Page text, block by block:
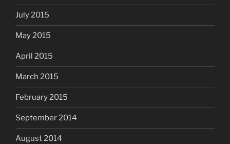
July 2015
May 2015
April 2015
March 2015
February 2015
September 2014
August 2014